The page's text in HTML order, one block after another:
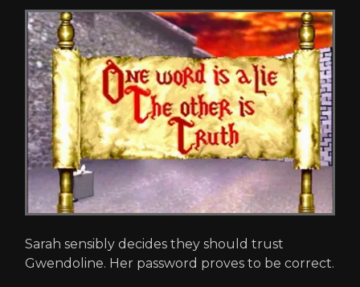
Sarah sensibly decides they should trust
Gwendoline. Her password proves to be correct.